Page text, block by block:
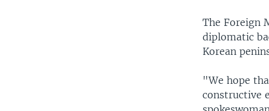
The Foreign
diplomatic
Korean
"We hope
constructive